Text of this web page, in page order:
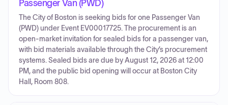
Passenger Van (PWD)
The City of Boston is seeking bids for one Passenger Van
(PWD) under Event EV00017725. The procurement is an
open-market invitation for sealed bids for a passenger van,
with bid materials available through the City’s procurement
systems. Sealed bids are due by August 12, 2026 at 12:00
PM, and the public bid opening will occur at Boston City
Hall, Room 808.